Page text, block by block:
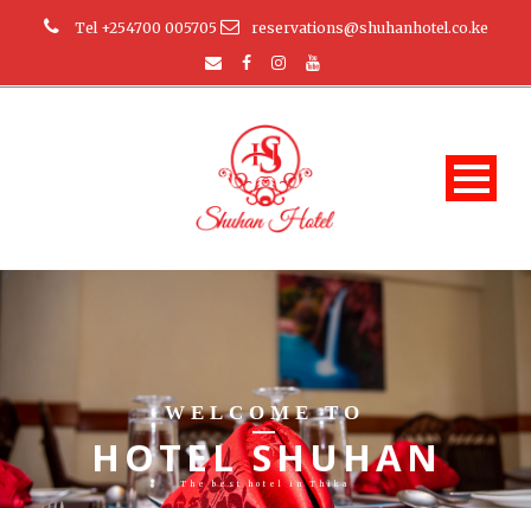
Tel +254700 005705 reservations@shuhanhotel.co.ke
WELCOME TO
HOTEL SHUHAN
The best hotel in Thika